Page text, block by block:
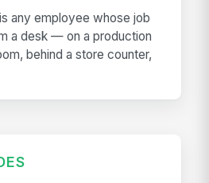
any employee whose job
a desk — on a production
behind a store counter,